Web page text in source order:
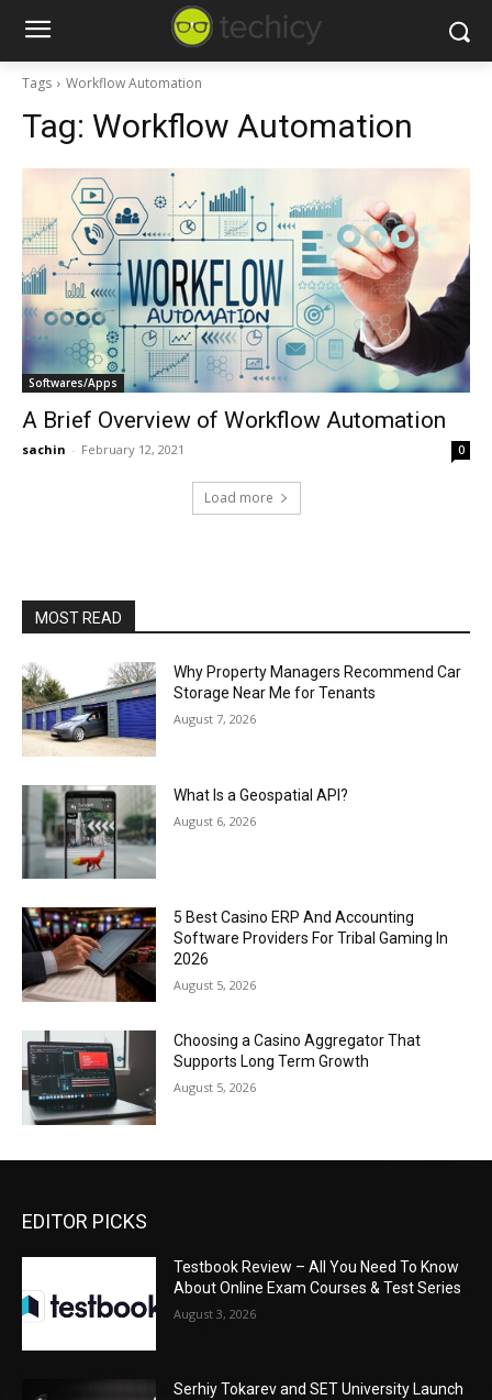
Tags Workflow Automation
Tag: Workflow Automation
Softwares/Apps
A Brief Overview of Workflow Automation
sachin - February 12, 2021 0
Load more
MOST READ
Why Property Managers Recommend Car
Storage Near Me for Tenants
August 7, 2026
What Is a Geospatial API?
August 6, 2026
5 Best Casino ERP And Accounting
Software Providers For Tribal Gaming In
2026
August 5, 2026
Choosing a Casino Aggregator That
Supports Long Term Growth
August 5, 2026
EDITOR PICKS
Testbook Review – All You Need To Know
About Online Exam Courses & Test Series
August 3, 2026
Serhiy Tokarev and SET University Launch